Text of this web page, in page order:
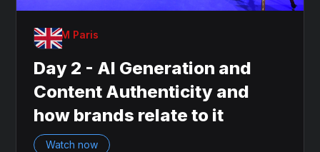
OnDAM Paris
Day 2 - AI Generation and
Content Authenticity and
how brands relate to it
Watch now